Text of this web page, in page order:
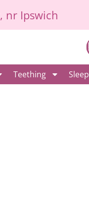
, nr Ipswich
Teething Sleep